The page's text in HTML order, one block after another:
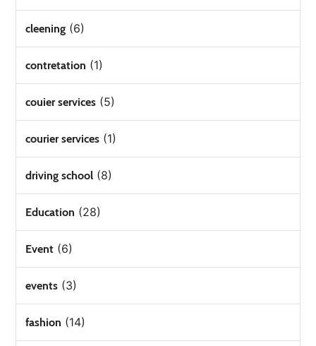
cleening (6)
contretation (1)
couier services (5)
courier services (1)
driving school (8)
Education (28)
Event (6)
events (3)
fashion (14)